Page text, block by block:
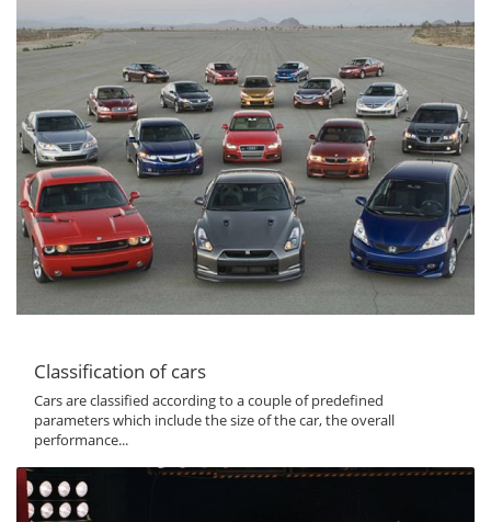
Classification of cars
Cars are classified according to a couple of predefined
parameters which include the size of the car, the overall
performance...